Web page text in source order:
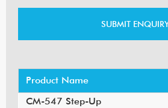
Product Name
CM-547 Step-Up